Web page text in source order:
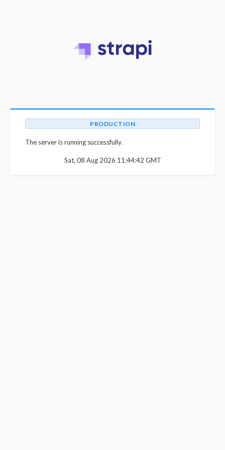
PRODUCTION
The server is running successfully.
Sat, 08 Aug 2026 11:44:42 GMT